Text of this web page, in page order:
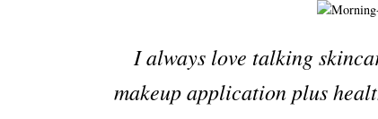
I always love talking
makeup application plus